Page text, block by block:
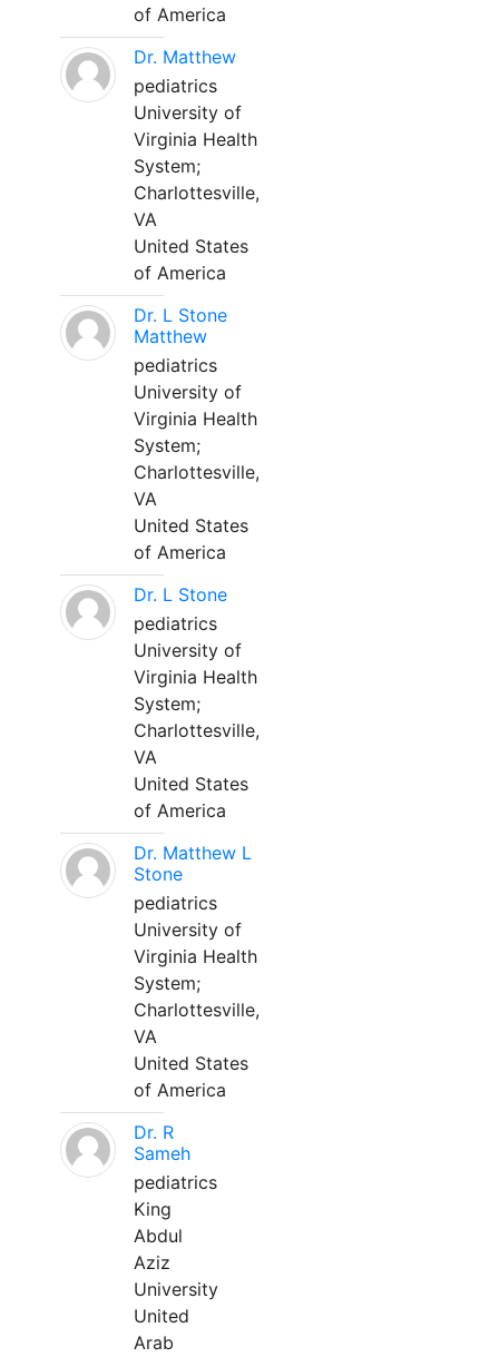
of America
Dr. Matthew
pediatrics
University of
Virginia Health
System;
Charlottesville,
VA
United States
of America
Dr. L Stone
Matthew
pediatrics
University of
Virginia Health
System;
Charlottesville,
VA
United States
of America
Dr. L Stone
pediatrics
University of
Virginia Health
System;
Charlottesville,
VA
United States
of America
Dr. Matthew L
Stone
pediatrics
University of
Virginia Health
System;
Charlottesville,
VA
United States
of America
Dr. R
Sameh
pediatrics
King
Abdul
Aziz
University
United
Arab